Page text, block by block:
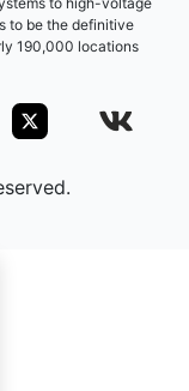
to be the definitive
190,000 locations